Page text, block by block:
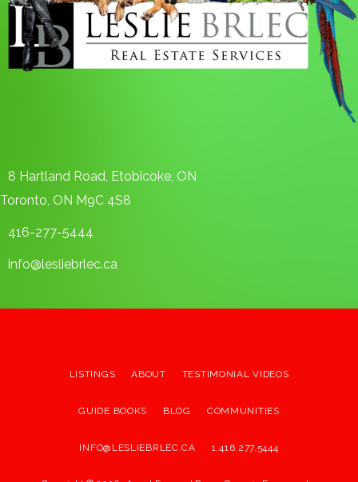
8 Hartland Road, Etobicoke, ON
Toronto, ON M9C 4S8
416-277-5444
info@lesliebrlec.ca
LISTINGS ABOUT TESTIMONIAL VIDEOS
GUIDE BOOKS BLOG COMMUNITIES
INFO@LESLIEBRLEC.CA 1.416.277.5444